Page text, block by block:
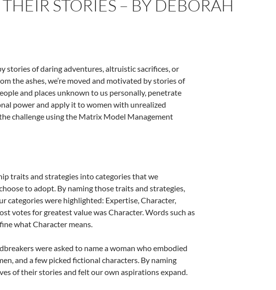
STORIES – BY DEBORAH
stories of daring adventures, altruistic sacrifices, or
the ashes, we’re moved and motivated by stories of
and places unknown to us personally, penetrate
power and apply it to women with unrealized
challenge using the Matrix Model Management
traits and strategies into categories that we
to adopt. By naming those traits and strategies,
categories were highlighted: Expertise, Character,
votes for greatest value was Character. Words such as
what Character means.
were asked to name a woman who embodied
and a few picked fictional characters. By naming
of their stories and felt our own aspirations expand.